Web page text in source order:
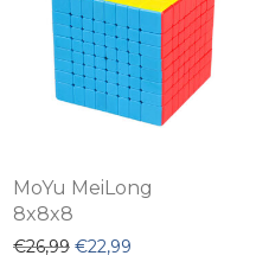
MoYu MeiLong
8x8x8
€26,99 Original price was:
€22,99